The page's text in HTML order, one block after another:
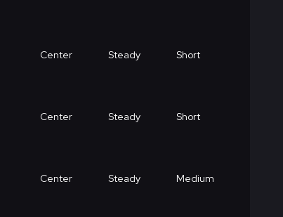
Center Steady Short
Center Steady Short
Center Steady Medium